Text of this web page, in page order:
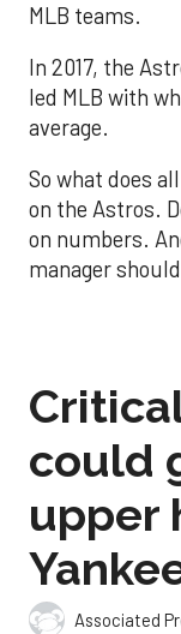
MLB teams.
In 2017, the
led MLB with
average.
So what does
on the Astros.
on numbers.
manager
could
upper
Associated